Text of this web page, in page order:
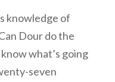
knowledge of
Dour do the
what’s going
seven